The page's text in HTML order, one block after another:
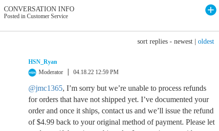
CONVERSATION INFO
Posted in Customer Service
sort replies - newest oldest
HSN_Ryan
Moderator
04.18.22 12:59 PM
@jmc1365, I’m sorry but we’re unable to process refunds
for orders that have not shipped yet. I’ve documented your
order and once it ships, contact us and we’ll issue the refund
of $4.99 back to your original method of payment. Please let